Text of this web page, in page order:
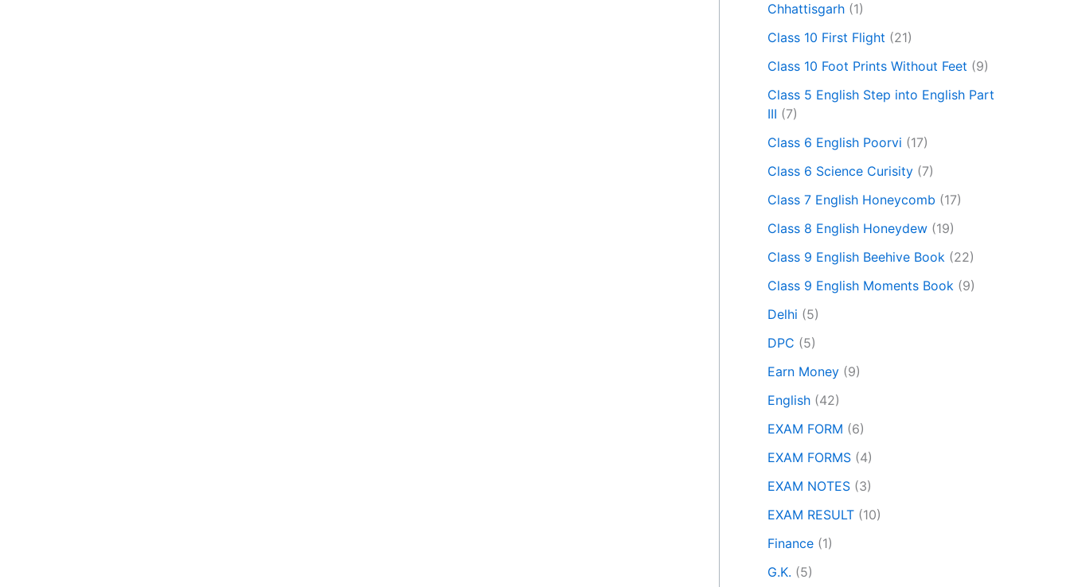
Chhattisgarh (1)
Class 10 First Flight (21)
Class 10 Foot Prints Without Feet (9)
Class 5 English Step into English Part
III (7)
Class 6 English Poorvi (17)
Class 6 Science Curisity (7)
Class 7 English Honeycomb (17)
Class 8 English Honeydew (19)
Class 9 English Beehive Book (22)
Class 9 English Moments Book (9)
Delhi (5)
DPC (5)
Earn Money (9)
English (42)
EXAM FORM (6)
EXAM FORMS (4)
EXAM NOTES (3)
EXAM RESULT (10)
Finance (1)
G.K. (5)